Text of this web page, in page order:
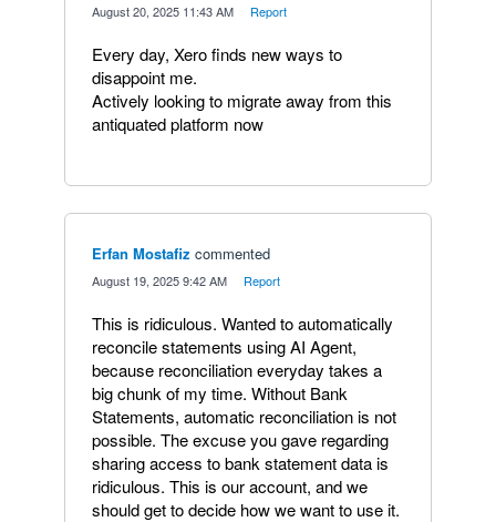
August 20, 2025 11:43 AM Report
Every day, Xero finds new ways to
disappoint me.
Actively looking to migrate away from this
antiquated platform now
Erfan Mostafiz commented
August 19, 2025 9:42 AM Report
This is ridiculous. Wanted to automatically
reconcile statements using AI Agent,
because reconciliation everyday takes a
big chunk of my time. Without Bank
Statements, automatic reconciliation is not
possible. The excuse you gave regarding
sharing access to bank statement data is
ridiculous. This is our account, and we
should get to decide how we want to use it.